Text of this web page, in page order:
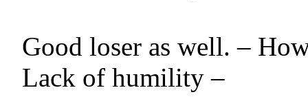
Good loser as well. –
Lack of humility –